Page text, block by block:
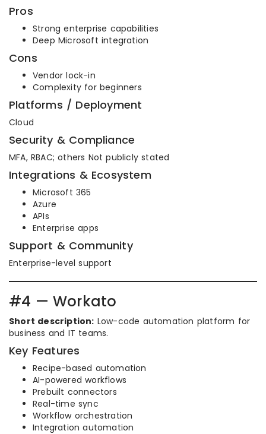
Pros
Strong enterprise capabilities
Deep Microsoft integration
Cons
Vendor lock-in
Complexity for beginners
Platforms / Deployment
Cloud
Security & Compliance
MFA, RBAC; others Not publicly stated
Integrations & Ecosystem
Microsoft 365
Azure
APIs
Enterprise apps
Support & Community
Enterprise-level support
#4 — Workato
Short description: Low-code automation platform for
business and IT teams.
Key Features
Recipe-based automation
AI-powered workflows
Prebuilt connectors
Real-time sync
Workflow orchestration
Integration automation